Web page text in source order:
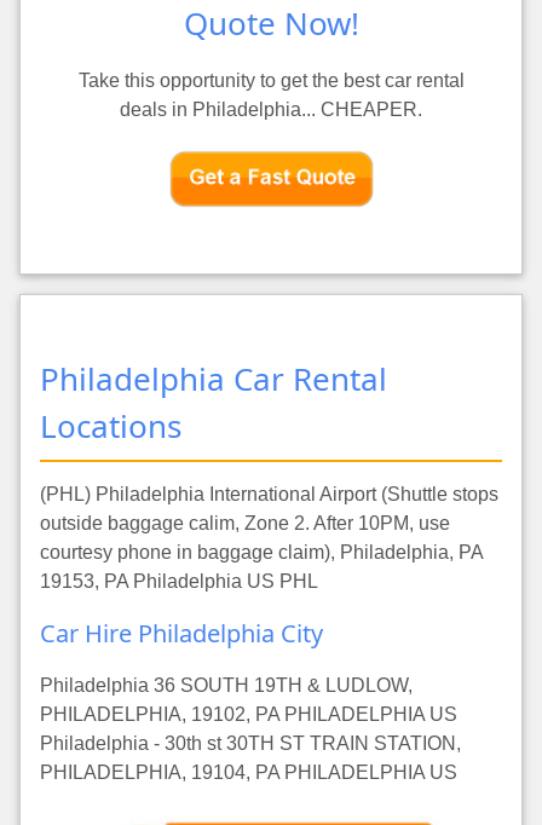
Quote Now!
Take this opportunity to get the best car rental
deals in Philadelphia... CHEAPER.
Philadelphia Car Rental
Locations
(PHL) Philadelphia International Airport (Shuttle stops
outside baggage calim, Zone 2. After 10PM, use
courtesy phone in baggage claim), Philadelphia, PA
19153, PA Philadelphia US PHL
Car Hire Philadelphia City
Philadelphia 36 SOUTH 19TH & LUDLOW,
PHILADELPHIA, 19102, PA PHILADELPHIA US
Philadelphia - 30th st 30TH ST TRAIN STATION,
PHILADELPHIA, 19104, PA PHILADELPHIA US